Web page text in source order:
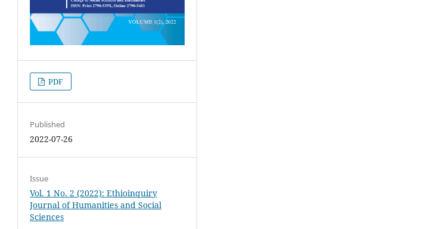
PDF
Published
2022-07-26
Issue
Vol. 1 No. 2 (2022): Ethioinquiry
Journal of Humanities and Social
Sciences